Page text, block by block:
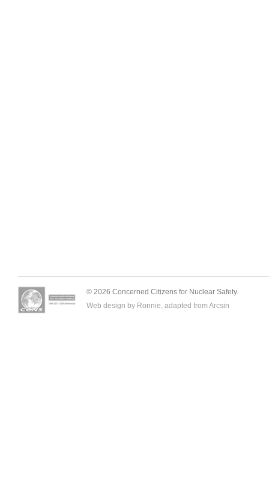
© 2026 Concerned Citizens for Nuclear Safety.
Web design by Ronnie, adapted from Arcsin